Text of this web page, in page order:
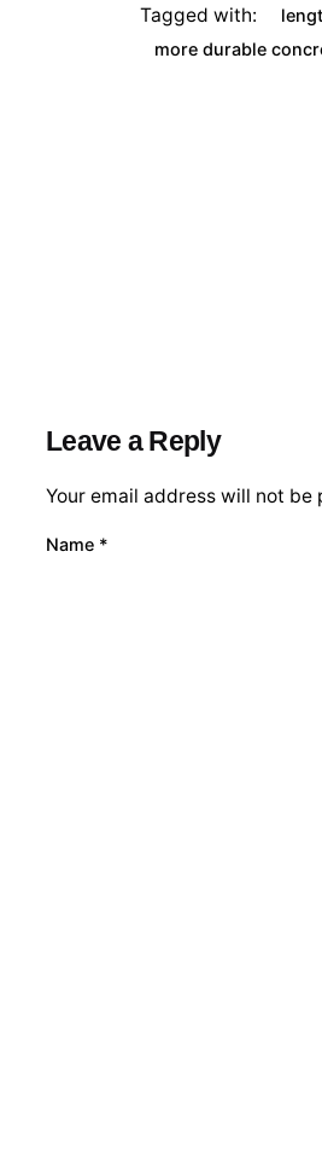
Tagged with:
more durable
Leave a Reply
Your email address will not be
Name *